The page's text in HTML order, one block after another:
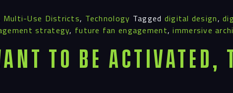
Multi-Use Districts, Technology Tagged digital design,
strategy, future fan engagement,immersive
To Be Activated,